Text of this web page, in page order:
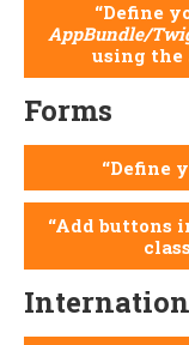
Define
AppBundle/
using the
Forms
Define
Add buttons